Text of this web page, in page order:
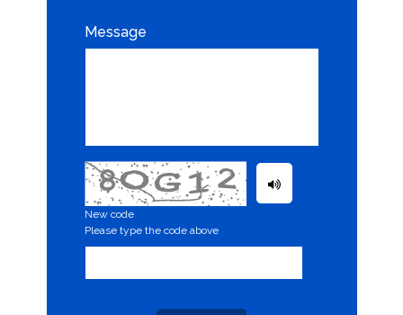
Message
New code
Please type the code above